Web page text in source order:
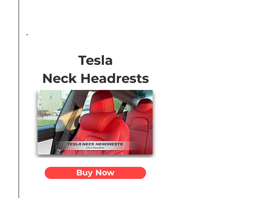
Tesla
Neck Headrests
Buy Now